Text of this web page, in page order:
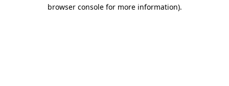
browser console for more information).